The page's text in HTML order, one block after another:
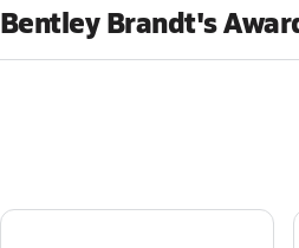
Bentley Brandt's